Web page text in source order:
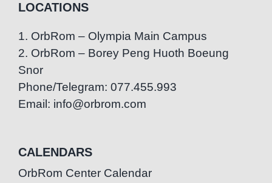
LOCATIONS
1. OrbRom – Olympia Main Campus
2. OrbRom – Borey Peng Huoth Boeung
Snor
Phone/Telegram: 077.455.993
Email: info@orbrom.com
CALENDARS
OrbRom Center Calendar